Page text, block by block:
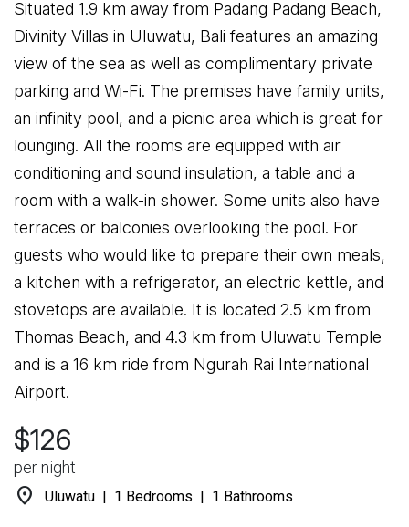
Situated 1.9 km away from Padang Padang Beach,
Divinity Villas in Uluwatu, Bali features an amazing
view of the sea as well as complimentary private
parking and Wi-Fi. The premises have family units,
an infinity pool, and a picnic area which is great for
lounging. All the rooms are equipped with air
conditioning and sound insulation, a table and a
room with a walk-in shower. Some units also have
terraces or balconies overlooking the pool. For
guests who would like to prepare their own meals,
a kitchen with a refrigerator, an electric kettle, and
stovetops are available. It is located 2.5 km from
Thomas Beach, and 4.3 km from Uluwatu Temple
and is a 16 km ride from Ngurah Rai International
Airport.
$126
per night
location_on Uluwatu | 1 Bedrooms | 1 Bathrooms